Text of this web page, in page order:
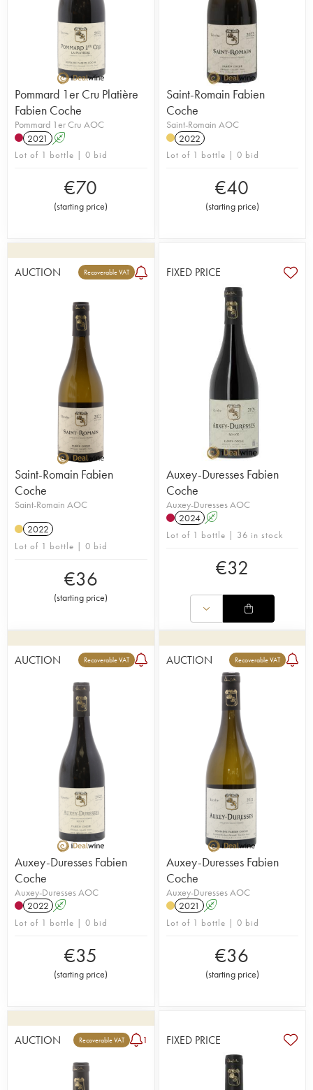
Pommard 1er Cru Platière
Fabien Coche
Pommard 1er Cru AOC
2021
A
Lot of 1 bottle | 0 bid
€70
(starting price)
Saint-Romain Fabien
Coche
Saint-Romain AOC
2022
Lot of 1 bottle | 0 bid
€40
(starting price)
AUCTION Recoverable VAT
Saint-Romain Fabien
Coche
Saint-Romain AOC
2022
Lot of 1 bottle | 0 bid
€36
(starting price)
FIXED PRICE
Auxey-Duresses Fabien
Coche
Auxey-Duresses AOC
2024 A
Lot of 1 bottle | 36 in stock
€32
AUCTION Recoverable VAT
Auxey-Duresses Fabien
Coche
Auxey-Duresses AOC
2022 A
Lot of 1 bottle | 0 bid
€35
(starting price)
AUCTION Recoverable VAT
Auxey-Duresses Fabien
Coche
Auxey-Duresses AOC
2021 A
Lot of 1 bottle | 0 bid
€36
(starting price)
AUCTION Recoverable VAT 1 FIXED PRICE